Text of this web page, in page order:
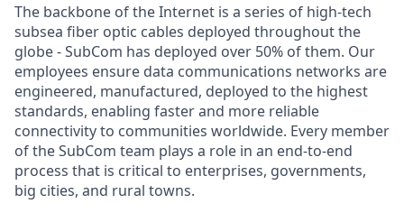
The backbone of the Internet is a series of high-tech
subsea fiber optic cables deployed throughout the
globe - SubCom has deployed over 50% of them. Our
employees ensure data communications networks are
engineered, manufactured, deployed to the highest
standards, enabling faster and more reliable
connectivity to communities worldwide. Every member
of the SubCom team plays a role in an end-to-end
process that is critical to enterprises, governments,
big cities, and rural towns.